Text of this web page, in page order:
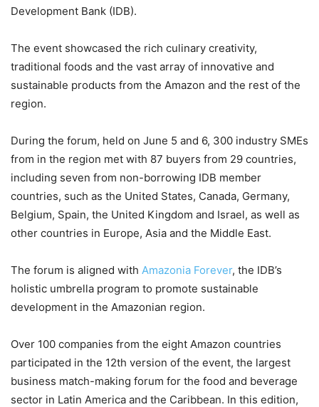
Development Bank (IDB).
The event showcased the rich culinary creativity,
traditional foods and the vast array of innovative and
sustainable products from the Amazon and the rest of the
region.
During the forum, held on June 5 and 6, 300 industry SMEs
from in the region met with 87 buyers from 29 countries,
including seven from non-borrowing IDB member
countries, such as the United States, Canada, Germany,
Belgium, Spain, the United Kingdom and Israel, as well as
other countries in Europe, Asia and the Middle East.
The forum is aligned with Amazonia Forever, the IDB’s
holistic umbrella program to promote sustainable
development in the Amazonian region.
Over 100 companies from the eight Amazon countries
participated in the 12th version of the event, the largest
business match-making forum for the food and beverage
sector in Latin America and the Caribbean. In this edition,